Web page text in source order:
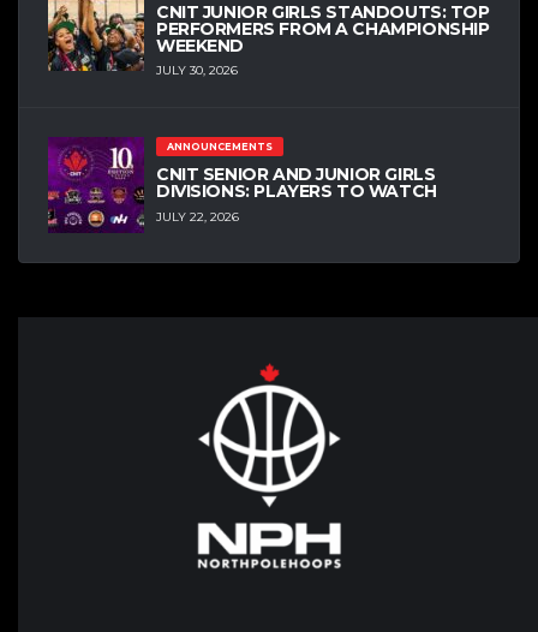
CNIT JUNIOR GIRLS STANDOUTS: TOP
PERFORMERS FROM A CHAMPIONSHIP
WEEKEND
JULY 30, 2026
ANNOUNCEMENTS
CNIT SENIOR AND JUNIOR GIRLS
DIVISIONS: PLAYERS TO WATCH
JULY 22, 2026